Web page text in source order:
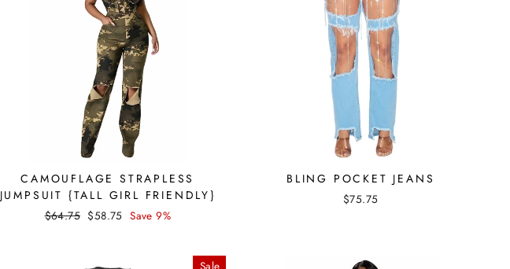
CAMOUFLAGE STRAPLESS
JUMPSUIT {TALL GIRL FRIENDLY}
Regular
$64.75 Sale
$58.75 Save 9%
BLING POCKET JEANS
$75.75
Sale